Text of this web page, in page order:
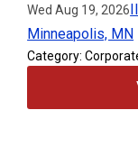
Wed Aug 19, 2026
Minneapolis, MN
Category: